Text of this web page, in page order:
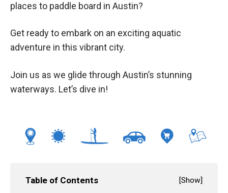
places to paddle board in Austin?
Get ready to embark on an exciting aquatic
adventure in this vibrant city.
Join us as we glide through Austin’s stunning
waterways. Let’s dive in!
Table of Contents [Show]